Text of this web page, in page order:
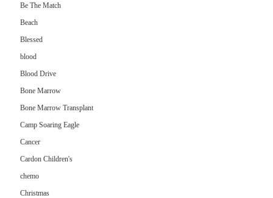
Be The Match
Beach
Blessed
blood
Blood Drive
Bone Marrow
Bone Marrow Transplant
Camp Soaring Eagle
Cancer
Cardon Children's
chemo
Christmas